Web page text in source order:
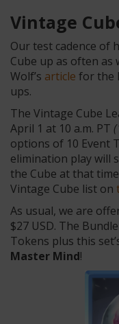
Vintage
Our test cadence of
Cube up as often as
Wolf’s article for the
ups.
The Vintage Cube
April 1 at 10 a.m. PT
options of 10 Event
elimination play will
the Cube at that
Vintage Cube list on
As usual, we are
$27 USD. The
Tokens plus this
Master Mind!